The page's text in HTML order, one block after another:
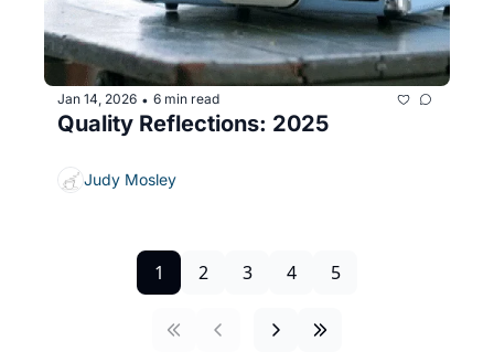
Jan 14, 2026 • 6 min read
Quality Reflections: 2025
Judy Mosley
1 2 3 4 5